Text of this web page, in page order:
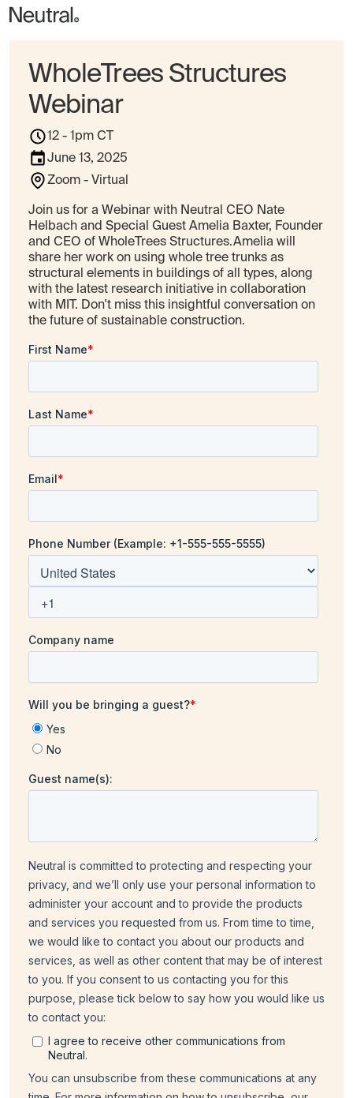
WholeTrees Structures
Webinar
12 - 1pm CT
June 13, 2025
Zoom - Virtual
Join us for a Webinar with Neutral CEO Nate
Helbach and Special Guest Amelia Baxter, Founder
and CEO of WholeTrees Structures.Amelia will
share her work on using whole tree trunks as
structural elements in buildings of all types, along
with the latest research initiative in collaboration
with MIT. Don't miss this insightful conversation on
the future of sustainable construction.